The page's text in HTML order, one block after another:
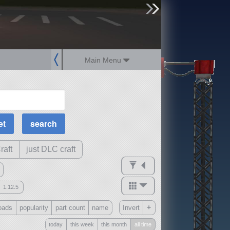
Main Menu
MOAR
Science Parts
Required Tech
Crew Capacity
just DLC craft
1.12.5
?
popularity part count name Invert +
today this week this month all time